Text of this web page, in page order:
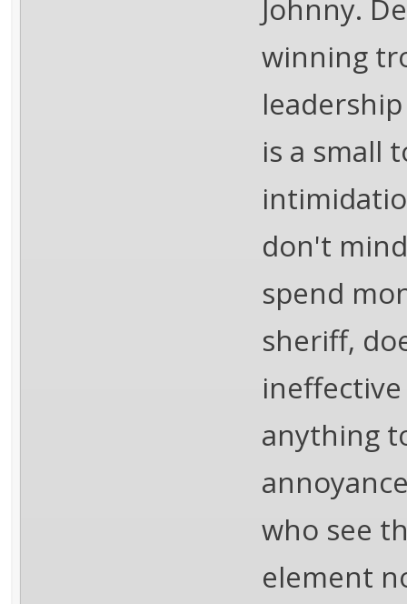
Johnny.
winning
is a small
don't
spend
sheriff,
anything
who see
element